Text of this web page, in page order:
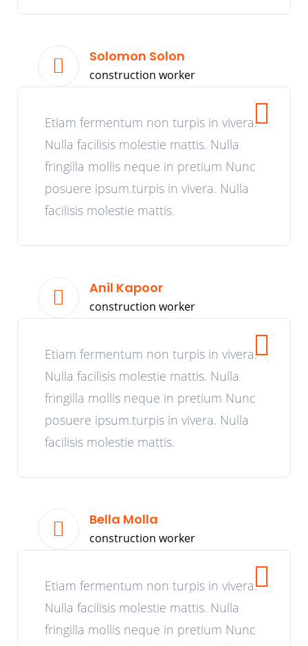
Solomon Solon
construction worker
Etiam fermentum non turpis in vivera.
Nulla facilisis molestie mattis. Nulla
fringilla mollis neque in pretium Nunc
posuere ipsum.turpis in vivera. Nulla
facilisis molestie mattis.
Anil Kapoor
construction worker
Etiam fermentum non turpis in vivera.
Nulla facilisis molestie mattis. Nulla
fringilla mollis neque in pretium Nunc
posuere ipsum.turpis in vivera. Nulla
facilisis molestie mattis.
Bella Molla
construction worker
Etiam fermentum non turpis in vivera.
Nulla facilisis molestie mattis. Nulla
fringilla mollis neque in pretium Nunc